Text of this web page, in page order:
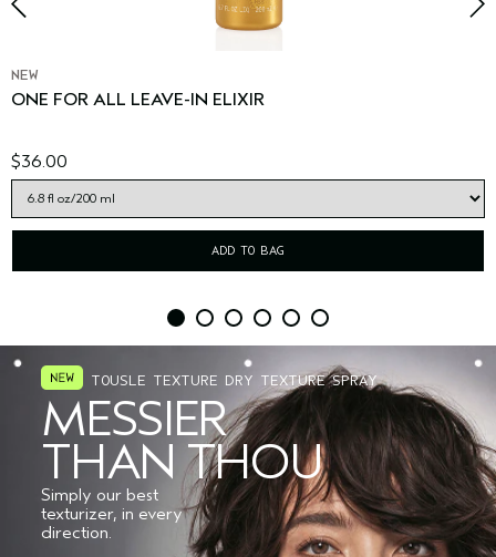
NEW
ONE FOR ALL LEAVE-IN ELIXIR
$36.00
ADD TO BAG
TOUSLE TEXTURE DRY TEXTURE SPRAY
MESSIER
THAN THOU
Simply our best
texturizer, in every
direction.